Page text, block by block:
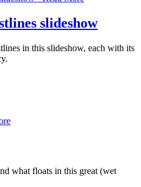
slideshow
in this slideshow, each with its
what floats in this great (wet